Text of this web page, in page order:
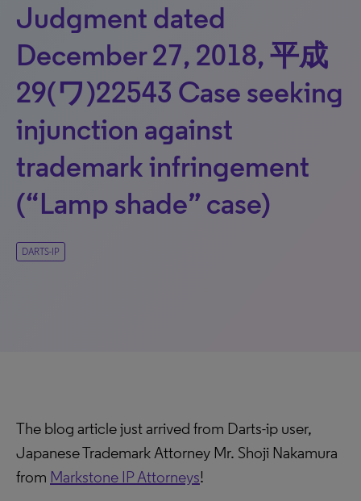
Judgment dated
December 27, 2018, 平成
29(ワ)22543 Case seeking
injunction against
trademark infringement
(“Lamp shade” case)
DARTS-IP
The blog article just arrived from Darts-ip user,
Japanese Trademark Attorney Mr. Shoji Nakamura
from Markstone IP Attorneys!